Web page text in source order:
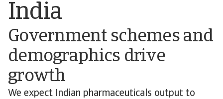
India
Government schemes and
demographics drive
growth
We expect Indian pharmaceuticals output to